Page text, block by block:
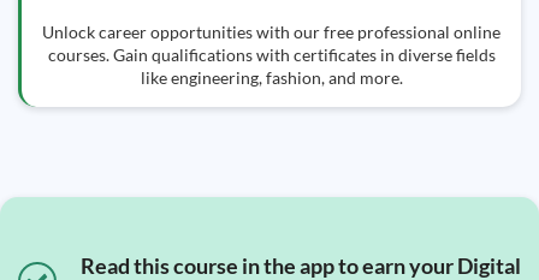
Unlock career opportunities with our free professional online
courses. Gain qualifications with certificates in diverse fields
like engineering, fashion, and more.
Read this course in the app to earn your Digital